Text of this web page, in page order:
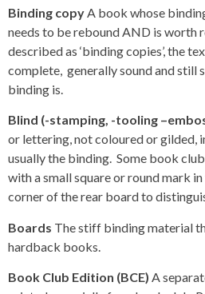
Binding copyA book whose
needs to be rebound AND is worth
described as ‘binding copies’, the
complete, generally sound and still
binding is.
Blind (-stamping, -tooling
or lettering, not coloured or gilded,
usually the binding. Some book
with a small square or round mark
corner of the rear board to
Boards The stiff binding material
hardback books.
Book Club Edition (BCE) A